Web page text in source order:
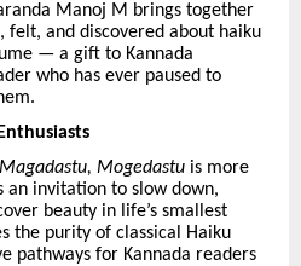
Manoj M brings together
felt, and discovered about haiku
— a gift to Kannada
who has ever paused to
Mogedastu is more
invitation to slow down,
beauty in life’s smallest
the purity of classical Haiku
pathways for Kannada readers